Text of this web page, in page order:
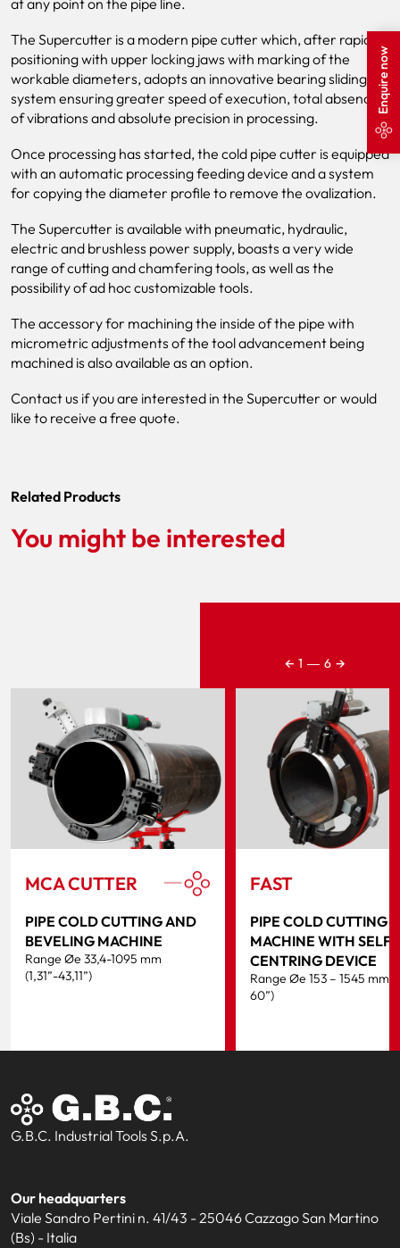
Enquire now
The Supercutter is a modern pipe cutter which, after rapid
positioning with upper locking jaws with marking of the
workable diameters, adopts an innovative bearing sliding
system ensuring greater speed of execution, total absence
of vibrations and absolute precision in processing.
Once processing has started, the cold pipe cutter is equipped
with an automatic processing feeding device and a system
for copying the diameter profile to remove the ovalization.
The Supercutter is available with pneumatic, hydraulic,
electric and brushless power supply, boasts a very wide
range of cutting and chamfering tools, as well as the
possibility of ad hoc customizable tools.
The accessory for machining the inside of the pipe with
micrometric adjustments of the tool advancement being
machined is also available as an option.
Contact us if you are interested in the Supercutter or would
like to receive a free quote.
Related Products
You might be interested
MCA CUTTER
PIPE COLD CUTTING AND
BEVELING MACHINE
Range Øe 33,4-1095 mm
(1,31”-43,11”)
FAST
PIPE COLD CUTTING
MACHINE WITH SELF-
CENTRING DEVICE
Range Øe 153 – 1545 mm
60”)
← 1 ― 6 →
G.B.C. Industrial Tools S.p.A.
Our headquarters
Viale Sandro Pertini n. 41/43 - 25046 Cazzago San Martino
(Bs) - Italia